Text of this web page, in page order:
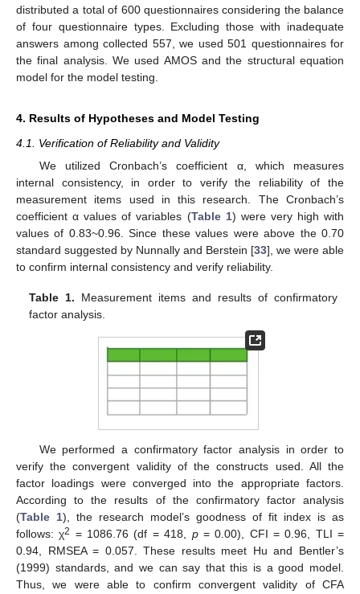
distributed a total of 600 questionnaires considering the balance
of four questionnaire types. Excluding those with inadequate
answers among collected 557, we used 501 questionnaires for
the final analysis. We used AMOS and the structural equation
model for the model testing.
4. Results of Hypotheses and Model Testing
4.1. Verification of Reliability and Validity
We utilized Cronbach’s coefficient α, which measures
internal consistency, in order to verify the reliability of the
measurement items used in this research. The Cronbach’s
coefficient α values of variables (Table 1) were very high with
values of 0.83~0.96. Since these values were above the 0.70
standard suggested by Nunnally and Berstein [33], we were able
to confirm internal consistency and verify reliability.
Table 1. Measurement items and results of confirmatory
factor analysis.
We performed a confirmatory factor analysis in order to
verify the convergent validity of the constructs used. All the
factor loadings were converged into the appropriate factors.
According to the results of the confirmatory factor analysis
(Table 1), the research model’s goodness of fit index is as
follows: χ2 = 1086.76 (df = 418, p= 0.00), CFI = 0.96, TLI =
0.94, RMSEA = 0.057. These results meet Hu and Bentler’s
(1999) standards, and we can say that this is a good model.
Thus, we were able to confirm convergent validity of CFA